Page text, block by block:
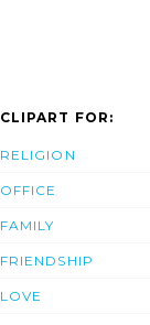
CLIPART FOR:
RELIGION
OFFICE
FAMILY
FRIENDSHIP
LOVE